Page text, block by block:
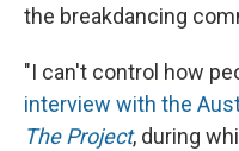
the breakdancing
"I can't control how
interview with the
The Project, during